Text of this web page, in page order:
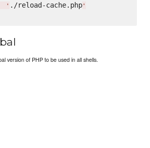
' ./reload-cache.php'
version of PHP to be used in all shells.